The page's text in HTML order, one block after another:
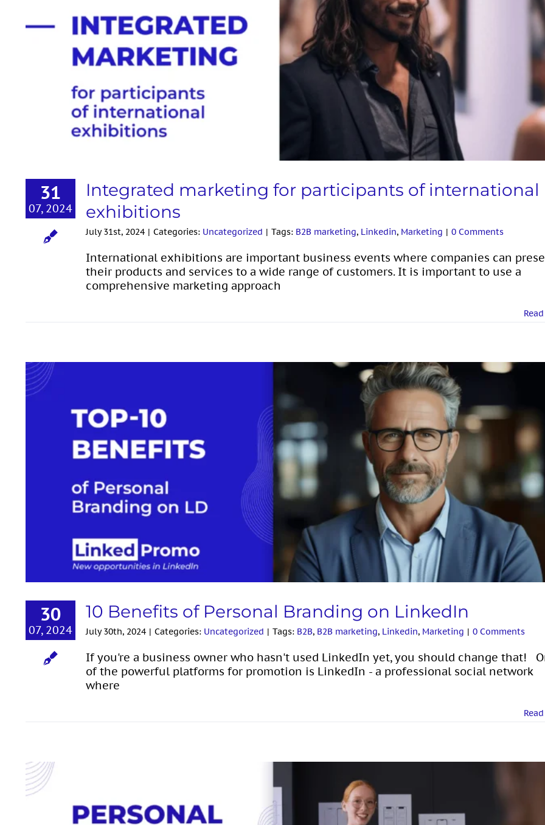
Integrated marketing for participants of international exhibitions
31
07, 2024
Integrated marketing for participants of international
exhibitions
July 31st, 2024 | Categories: Uncategorized | Tags: B2B marketing, Linkedin, Marketing | 0 Comments
International exhibitions are important business events where companies can
their products and services to a wide range of customers. It is important to use a
comprehensive marketing approach
10 Benefits of Personal Branding on LinkedIn
30
07, 2024
10 Benefits of Personal Branding on LinkedIn
July 30th, 2024 | Categories: Uncategorized | Tags: B2B, B2B marketing, Linkedin, Marketing | 0 Comments
If you're a business owner who hasn't used LinkedIn yet, you should change that!
of the powerful platforms for promotion is LinkedIn - a professional social network
where